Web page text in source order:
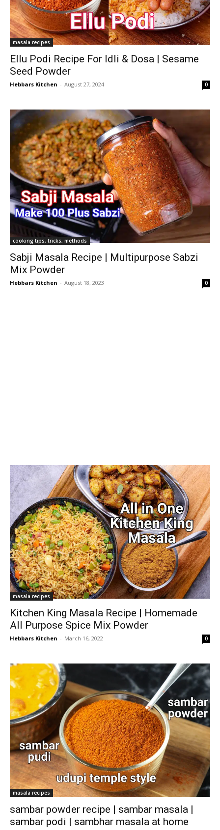
masala recipes
Ellu Podi Recipe For Idli & Dosa | Sesame
Seed Powder
Hebbars Kitchen - August 27, 2024 0
cooking tips, tricks, methods
Sabji Masala Recipe | Multipurpose Sabzi
Mix Powder
Hebbars Kitchen - August 18, 2023 0
masala recipes
Kitchen King Masala Recipe | Homemade
All Purpose Spice Mix Powder
Hebbars Kitchen - March 16, 2022 0
masala recipes
sambar powder recipe | sambar masala |
sambar podi | sambhar masala at home